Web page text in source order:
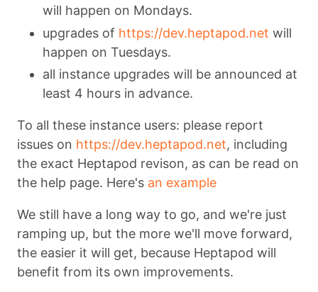
will happen on Mondays.
upgrades of https://dev.heptapod.net will
happen on Tuesdays.
all instance upgrades will be announced at
least 4 hours in advance.
To all these instance users: please report
issues on https://dev.heptapod.net, including
the exact Heptapod revison, as can be read on
the help page. Here's an example
We still have a long way to go, and we're just
ramping up, but the more we'll move forward,
the easier it will get, because Heptapod will
benefit from its own improvements.